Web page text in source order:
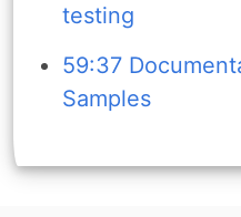
testing
59:37
Samples